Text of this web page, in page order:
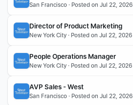
San Francisco · Posted on Jul 22, 2026
Director of Product Marketing
New York City · Posted on Jul 22, 2026
People Operations Manager
New York City · Posted on Jul 22, 2026
AVP Sales - West
San Francisco · Posted on Jul 22, 2026